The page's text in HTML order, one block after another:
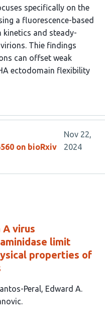
specifically on the
a fluorescence-based
kinetics and steady-
Thie findings
can offset weak
ectodomain flexibility
on bioRxiv
Nov 22,
2024
virus
limit
properties of
Peral Edward A.